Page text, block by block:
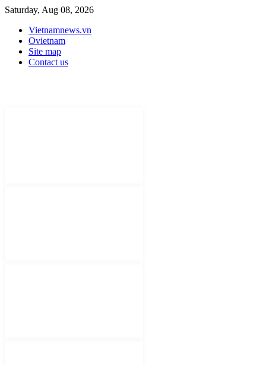
Saturday, Aug 08, 2026
Vietnamnews.vn
Ovietnam
Site map
Contact us